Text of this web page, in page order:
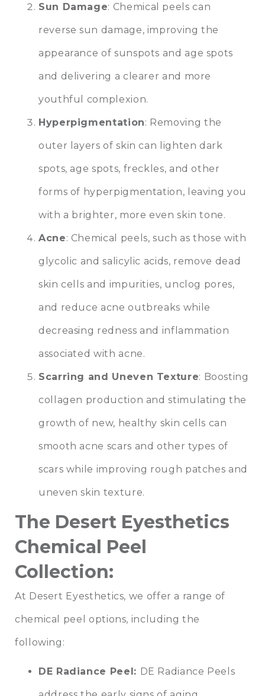
Sun Damage: Chemical peels can
reverse sun damage, improving the
appearance of sunspots and age spots
and delivering a clearer and more
youthful complexion.
Hyperpigmentation: Removing the
outer layers of skin can lighten dark
spots, age spots, freckles, and other
forms of hyperpigmentation, leaving you
with a brighter, more even skin tone.
Acne: Chemical peels, such as those with
glycolic and salicylic acids, remove dead
skin cells and impurities, unclog pores,
and reduce acne outbreaks while
decreasing redness and inflammation
associated with acne.
Scarring and Uneven Texture: Boosting
collagen production and stimulating the
growth of new, healthy skin cells can
smooth acne scars and other types of
scars while improving rough patches and
uneven skin texture.
The Desert Eyesthetics
Chemical Peel
Collection:
At Desert Eyesthetics, we offer a range of
chemical peel options, including the
following:
DE Radiance Peel: DE Radiance Peels